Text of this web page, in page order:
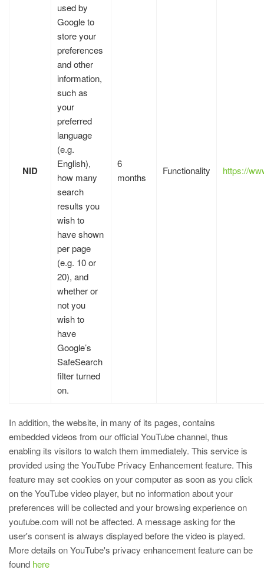
NID
used by
Google to
store your
preferences
and other
information,
such as
your
preferred
language
(e.g.
English),
how many
search
results you
wish to
have shown
per page
(e.g. 10 or
20), and
whether or
not you
wish to
have
Google’s
SafeSearch
filter turned
on.
6
months
Functionality https://
In addition, the website, in many of its pages, contains
embedded videos from our official YouTube channel, thus
enabling its visitors to watch them immediately. This service is
provided using the YouTube Privacy Enhancement feature. This
feature may set cookies on your computer as soon as you click
on the YouTube video player, but no information about your
preferences will be collected and your browsing experience on
youtube.com will not be affected. A message asking for the
user's consent is always displayed before the video is played.
More details on YouTube's privacy enhancement feature can be
found here